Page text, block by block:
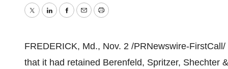
TwitterLinkedInFacebook
EmailPrint
FREDERICK, Md., Nov. 2 /PRNewswire-
that it had retained Berenfeld, Spritzer, Shechter